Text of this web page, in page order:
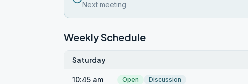
Next meeting
Weekly Schedule
Saturday
10:45 am Open Discussion